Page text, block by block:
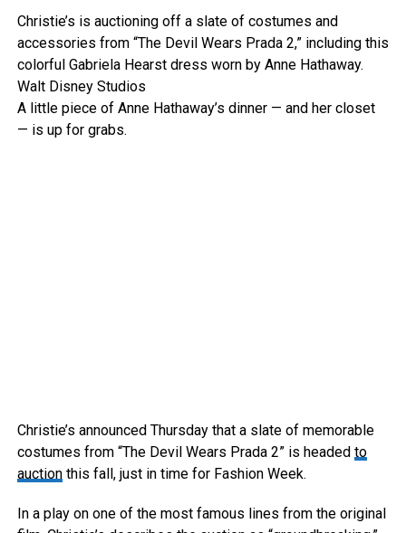
Christie’s is auctioning off a slate of costumes and
accessories from “The Devil Wears Prada 2,” including this
colorful Gabriela Hearst dress worn by Anne Hathaway.
Walt Disney Studios
A little piece of Anne Hathaway’s dinner — and her closet
— is up for grabs.
Christie’s announced Thursday that a slate of memorable
costumes from “The Devil Wears Prada 2” is headed to
auctionthis fall, just in time for Fashion Week.
In a play on one of the most famous lines from the original